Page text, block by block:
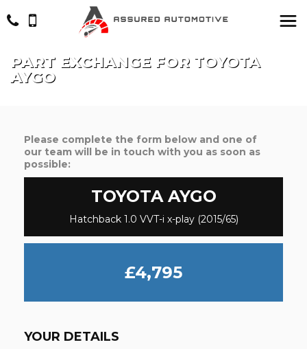
PART EXCHANGE FOR TOYOTA
AYGO
Please complete the form below and one of
our team will be in touch with you as soon as
possible:
TOYOTAAYGO
Hatchback 1.0 VVT-i x-play (2015/65)
£4,795
YOUR DETAILS